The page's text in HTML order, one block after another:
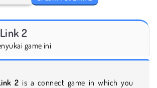
2
game ini
2 is a connect game in which you